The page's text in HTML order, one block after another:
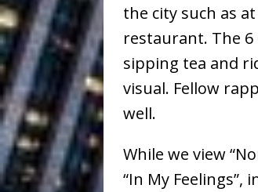
Vacation
Emcee”
the city such as
restaurant. The
sipping tea and
visual. Fellow
well.
While we view
“In My